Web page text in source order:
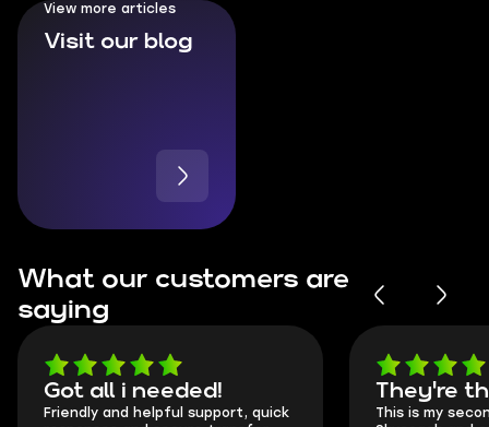
View more articles
Visit our blog
What our customers are
saying
Got all i needed!
Friendly and helpful support, quick
They're
This is my